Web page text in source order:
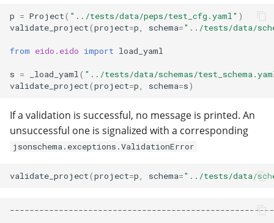
p = Project( "../tests/data/peps/test_cfg.yaml" )
validate_project(project=p schema="../tests/data/
from eido.eido import load_yaml
s = _load_yaml ( "../tests/data/schemas/
validate_project(project=p schema=s)
If a validation is successful, no message is printed. An
unsuccessful one is signalized with a corresponding
jsonschema.exceptions.ValidationError
validate_project(project=p schema="../tests/data/